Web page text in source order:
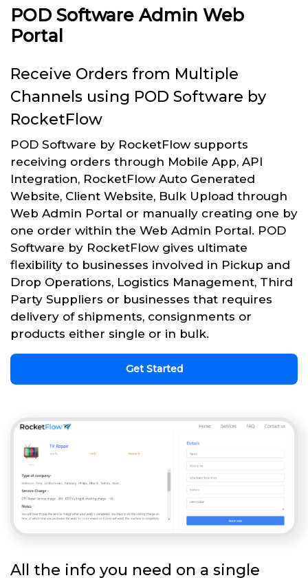
POD Software Admin Web
Portal
Receive Orders from Multiple
Channels using POD Software by
RocketFlow
POD Software by RocketFlow supports
receiving orders through Mobile App, API
Integration, RocketFlow Auto Generated
Website, Client Website, Bulk Upload through
Web Admin Portal or manually creating one by
one order within the Web Admin Portal. POD
Software by RocketFlow gives ultimate
flexibility to businesses involved in Pickup and
Drop Operations, Logistics Management, Third
Party Suppliers or businesses that requires
delivery of shipments, consignments or
products either single or in bulk.
Get Started
All the info you need on a single